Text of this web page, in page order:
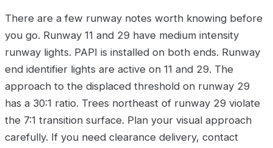
There are a few runway notes worth knowing before
you go. Runway 11 and 29 have medium intensity
runway lights. PAPI is installed on both ends. Runway
end identifier lights are active on 11 and 29. The
approach to the displaced threshold on runway 29
has a 30:1 ratio. Trees northeast of runway 29 violate
the 7:1 transition surface. Plan your visual approach
carefully. If you need clearance delivery, contact